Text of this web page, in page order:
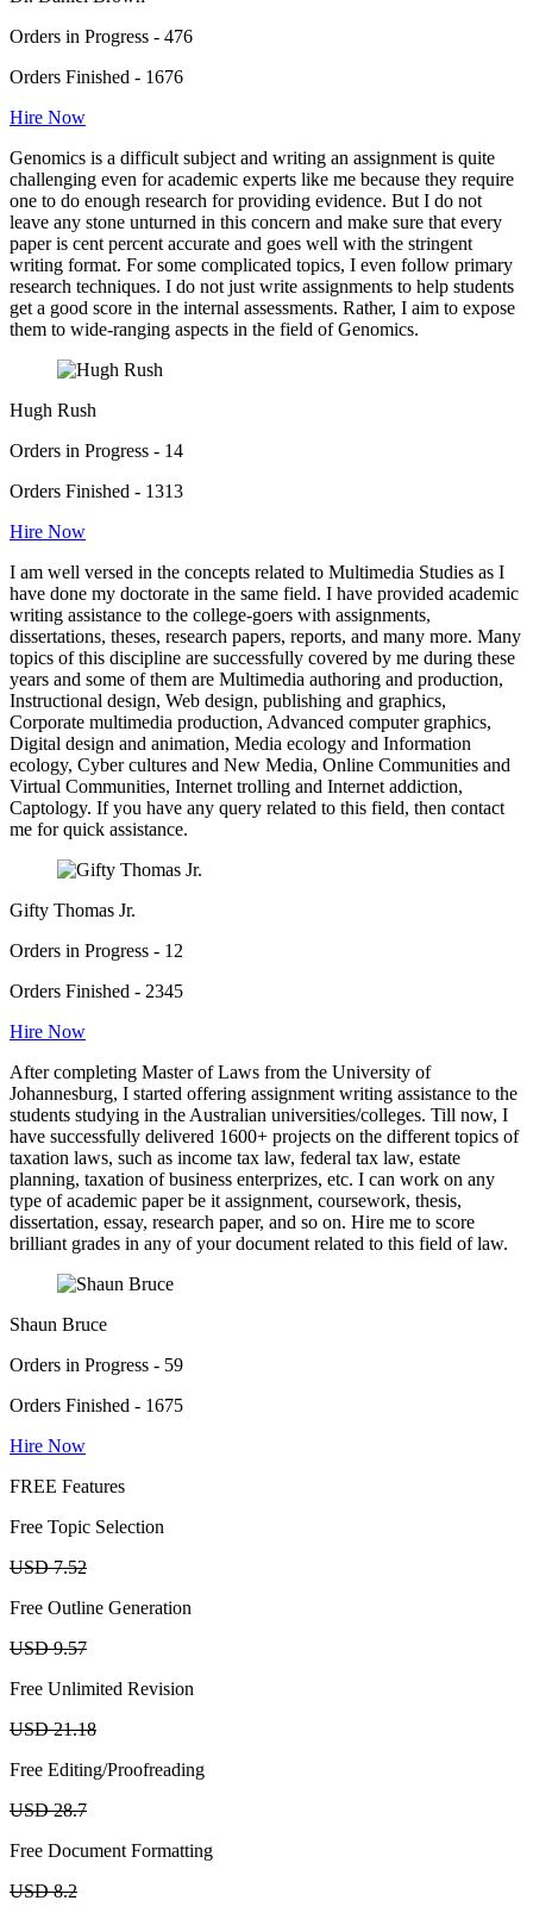
Orders in Progress - 476
Orders Finished - 1676
Hire Now
Genomics is a difficult subject and writing an assignment is quite
challenging even for academic experts like me because they require
one to do enough research for providing evidence. But I do not
leave any stone unturned in this concern and make sure that every
paper is cent percent accurate and goes well with the stringent
writing format. For some complicated topics, I even follow primary
research techniques. I do not just write assignments to help students
get a good score in the internal assessments. Rather, I aim to expose
them to wide-ranging aspects in the field of Genomics.
Hugh Rush
Orders in Progress - 14
Orders Finished - 1313
Hire Now
I am well versed in the concepts related to Multimedia Studies as I
have done my doctorate in the same field. I have provided academic
writing assistance to the college-goers with assignments,
dissertations, theses, research papers, reports, and many more. Many
topics of this discipline are successfully covered by me during these
years and some of them are Multimedia authoring and production,
Instructional design, Web design, publishing and graphics,
Corporate multimedia production, Advanced computer graphics,
Digital design and animation, Media ecology and Information
ecology, Cyber cultures and New Media, Online Communities and
Virtual Communities, Internet trolling and Internet addiction,
Captology. If you have any query related to this field, then contact
me for quick assistance.
Gifty Thomas Jr.
Orders in Progress - 12
Orders Finished - 2345
Hire Now
After completing Master of Laws from the University of
Johannesburg, I started offering assignment writing assistance to the
students studying in the Australian universities/colleges. Till now, I
have successfully delivered 1600+ projects on the different topics of
taxation laws, such as income tax law, federal tax law, estate
planning, taxation of business enterprizes, etc. I can work on any
type of academic paper be it assignment, coursework, thesis,
dissertation, essay, research paper, and so on. Hire me to score
brilliant grades in any of your document related to this field of law.
Shaun Bruce
Orders in Progress - 59
Orders Finished - 1675
Hire Now
FREE Features
Free Topic Selection
USD 7.52
Free Outline Generation
USD 9.57
Free Unlimited Revision
USD 21.18
Free Editing/Proofreading
USD 28.7
Free Document Formatting
USD 8.2